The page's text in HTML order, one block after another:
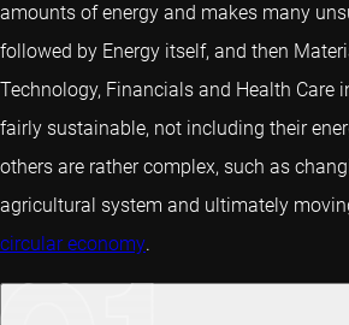
amounts of energy and makes many
followed by Energy itself, and then
Technology, Financials and Health Care
fairly sustainable, not including their
others are rather complex, such as
agricultural system and ultimately
circular economy.